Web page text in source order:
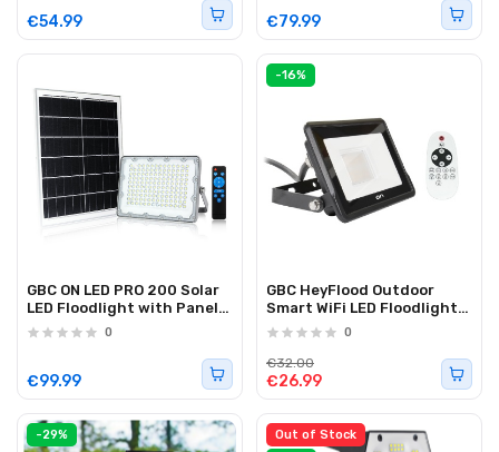
€54.99 €79.99
GBC ON LED PRO 200 Solar
LED Floodlight with Panel
and Remote Control 200W
0
€99.99
-16%
GBC HeyFlood Outdoor
Smart WiFi LED Floodlight
RGB+CCT w/RC
0
€26.99
€32.00
-29%
Out of Stock